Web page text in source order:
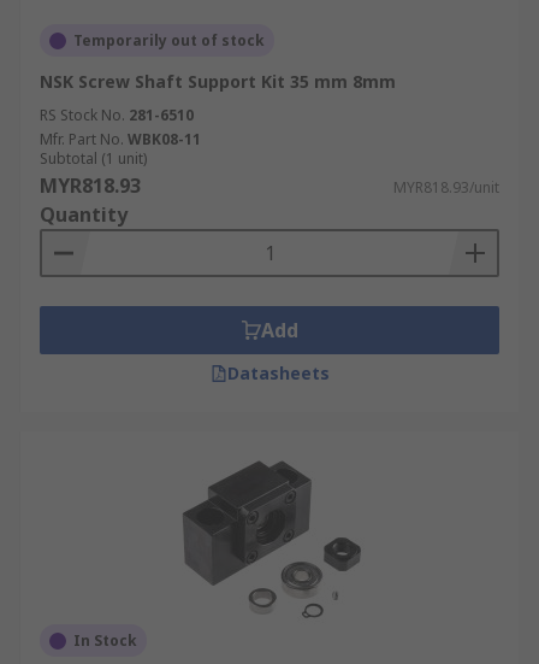
Temporarily out of stock
NSK Screw Shaft Support Kit 35 mm 8mm
RS Stock No. 281-6510
Mfr. Part No. WBK08-11
Subtotal (1 unit)
MYR818.93 MYR818.93/unit
Quantity
Add
Datasheets
In Stock